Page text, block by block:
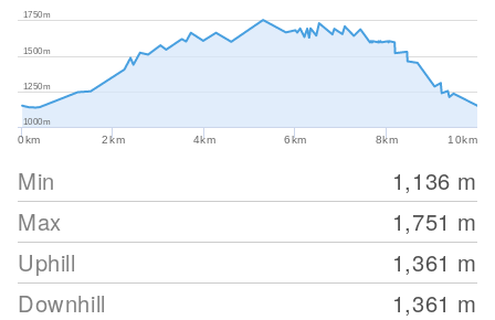
0km 2km 4km 6km 8km 10km
1000m
1250m
1500m
1750m
Min 1,136 m
Max
1,751 m
Uphill
1,361 m
Downhill
1,361 m